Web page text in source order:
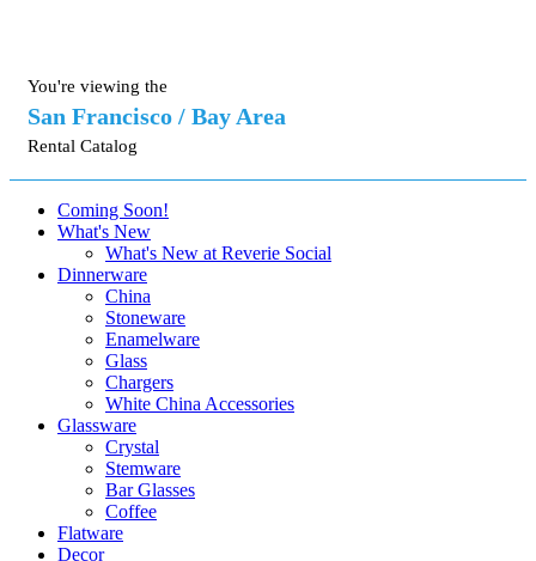
You're viewing the
San Francisco / Bay Area
Rental Catalog
Coming Soon!
What's New
What's New at Reverie Social
Dinnerware
China
Stoneware
Enamelware
Glass
Chargers
White China Accessories
Glassware
Crystal
Stemware
Bar Glasses
Coffee
Flatware
Decor